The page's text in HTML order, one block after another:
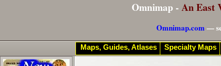
Omnimap - An East
Omnimap.com—
Maps, Guides, Atlases Specialty Maps